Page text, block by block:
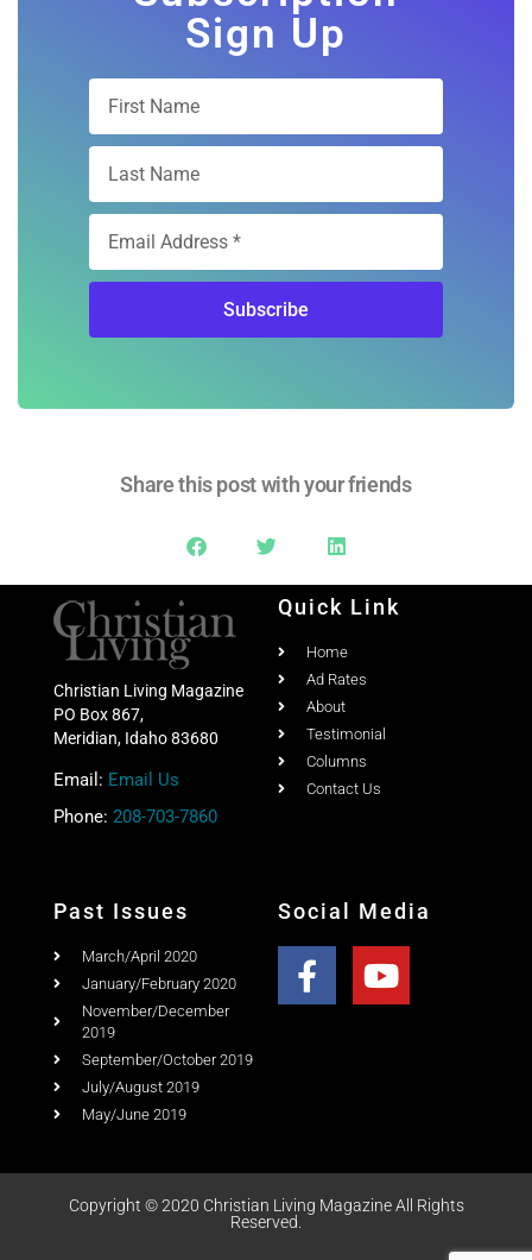
Free Digital
Subscription
Sign Up
Christian Living Magazine
Meridian, Idaho 83680
Phone: 208-703-7860
Quick Link
Home
Ad Rates
About
Past Issues
March/April 2020
January/February 2020
November/December
2019
July/August 2019
May/June 2019
Social Media